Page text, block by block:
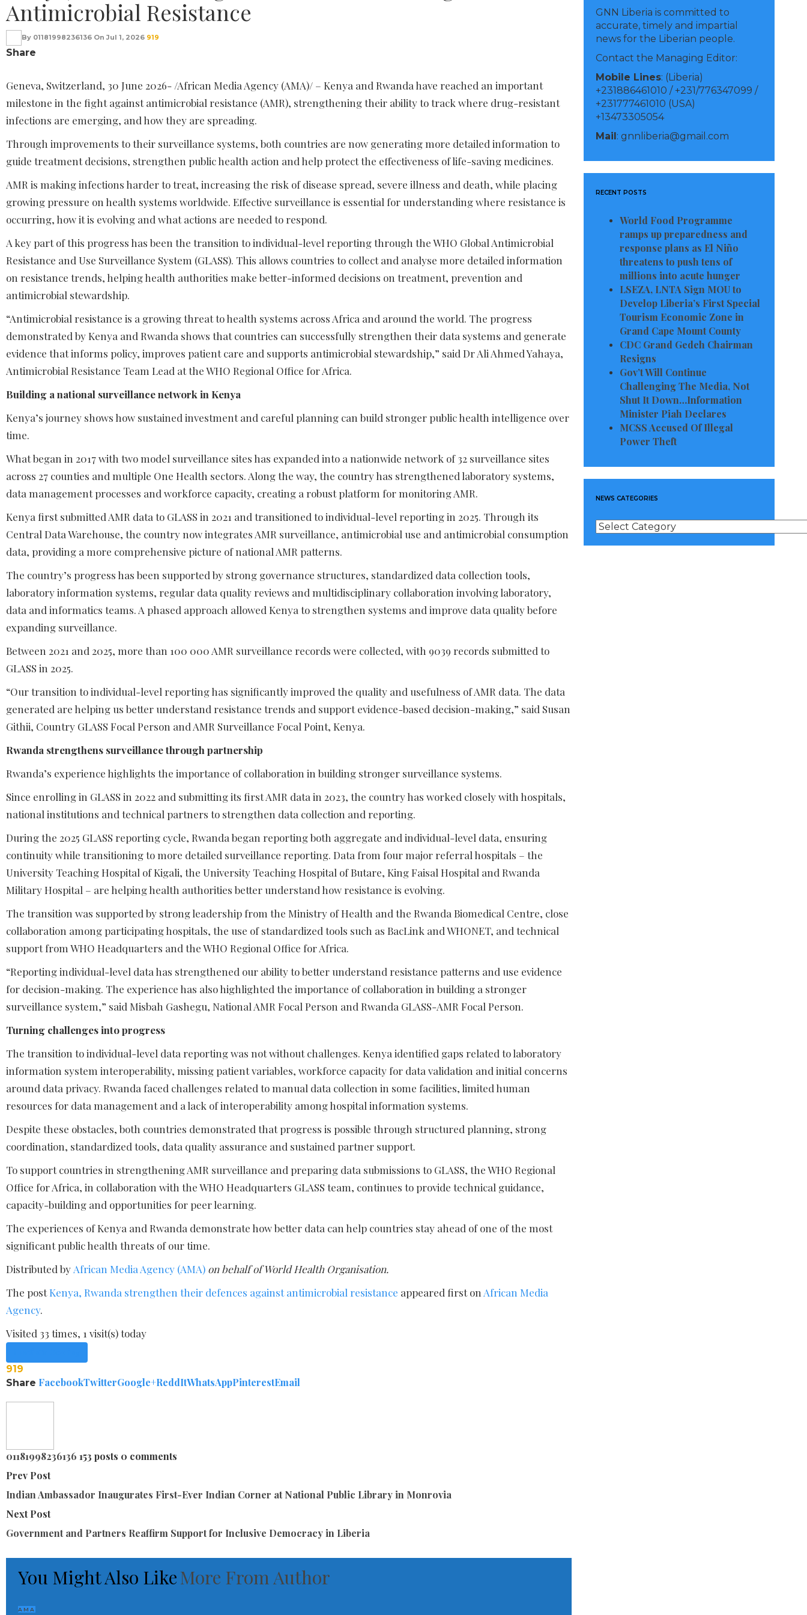
Antimicrobial Resistance
By 01181998236136 On Jul 1, 2026 919
Share
Geneva, Switzerland, 30 June 2026- /African Media Agency (AMA)/ – Kenya and Rwanda have reached an important
milestone in the fight against antimicrobial resistance (AMR), strengthening their ability to track where drug-resistant
infections are emerging, and how they are spreading.
Through improvements to their surveillance systems, both countries are now generating more detailed information to
guide treatment decisions, strengthen public health action and help protect the effectiveness of life-saving medicines.
AMR is making infections harder to treat, increasing the risk of disease spread, severe illness and death, while placing
growing pressure on health systems worldwide. Effective surveillance is essential for understanding where resistance is
occurring, how it is evolving and what actions are needed to respond.
A key part of this progress has been the transition to individual-level reporting through the WHO Global Antimicrobial
Resistance and Use Surveillance System (GLASS). This allows countries to collect and analyse more detailed information
on resistance trends, helping health authorities make better-informed decisions on treatment, prevention and
antimicrobial stewardship.
“Antimicrobial resistance is a growing threat to health systems across Africa and around the world. The progress
demonstrated by Kenya and Rwanda shows that countries can successfully strengthen their data systems and generate
evidence that informs policy, improves patient care and supports antimicrobial stewardship,” said Dr Ali Ahmed Yahaya,
Antimicrobial Resistance Team Lead at the WHO Regional Office for Africa.
Building a national surveillance network in Kenya
Kenya’s journey shows how sustained investment and careful planning can build stronger public health intelligence over
time.
What began in 2017 with two model surveillance sites has expanded into a nationwide network of 32 surveillance sites
across 27 counties and multiple One Health sectors. Along the way, the country has strengthened laboratory systems,
data management processes and workforce capacity, creating a robust platform for monitoring AMR.
Kenya first submitted AMR data to GLASS in 2021 and transitioned to individual-level reporting in 2025. Through its
Central Data Warehouse, the country now integrates AMR surveillance, antimicrobial use and antimicrobial consumption
data, providing a more comprehensive picture of national AMR patterns.
The country’s progress has been supported by strong governance structures, standardized data collection tools,
laboratory information systems, regular data quality reviews and multidisciplinary collaboration involving laboratory,
data and informatics teams. A phased approach allowed Kenya to strengthen systems and improve data quality before
expanding surveillance.
Between 2021 and 2025, more than 100 000 AMR surveillance records were collected, with 9039 records submitted to
GLASS in 2025.
“Our transition to individual-level reporting has significantly improved the quality and usefulness of AMR data. The data
generated are helping us better understand resistance trends and support evidence-based decision-making,” said Susan
Githii, Country GLASS Focal Person and AMR Surveillance Focal Point, Kenya.
Rwanda strengthens surveillance through partnership
Rwanda’s experience highlights the importance of collaboration in building stronger surveillance systems.
Since enrolling in GLASS in 2022 and submitting its first AMR data in 2023, the country has worked closely with hospitals,
national institutions and technical partners to strengthen data collection and reporting.
During the 2025 GLASS reporting cycle, Rwanda began reporting both aggregate and individual-level data, ensuring
continuity while transitioning to more detailed surveillance reporting. Data from four major referral hospitals – the
University Teaching Hospital of Kigali, the University Teaching Hospital of Butare, King Faisal Hospital and Rwanda
Military Hospital – are helping health authorities better understand how resistance is evolving.
The transition was supported by strong leadership from the Ministry of Health and the Rwanda Biomedical Centre, close
collaboration among participating hospitals, the use of standardized tools such as BacLink and WHONET, and technical
support from WHO Headquarters and the WHO Regional Office for Africa.
“Reporting individual-level data has strengthened our ability to better understand resistance patterns and use evidence
for decision-making. The experience has also highlighted the importance of collaboration in building a stronger
surveillance system,” said Misbah Gashegu, National AMR Focal Person and Rwanda GLASS-AMR Focal Person.
Turning challenges into progress
The transition to individual-level data reporting was not without challenges. Kenya identified gaps related to laboratory
information system interoperability, missing patient variables, workforce capacity for data validation and initial concerns
around data privacy. Rwanda faced challenges related to manual data collection in some facilities, limited human
resources for data management and a lack of interoperability among hospital information systems.
Despite these obstacles, both countries demonstrated that progress is possible through structured planning, strong
coordination, standardized tools, data quality assurance and sustained partner support.
To support countries in strengthening AMR surveillance and preparing data submissions to GLASS, the WHO Regional
Office for Africa, in collaboration with the WHO Headquarters GLASS team, continues to provide technical guidance,
capacity-building and opportunities for peer learning.
The experiences of Kenya and Rwanda demonstrate how better data can help countries stay ahead of one of the most
significant public health threats of our time.
Distributed by African Media Agency (AMA) on behalf of World Health Organisation.
The postKenya, Rwanda strengthen their defences against antimicrobial resistance appeared first on African Media
Agency.
Visited 33 times, 1 visit(s) today
919
Share FacebookTwitterGoogle+ReddItWhatsAppPinterestEmail
01181998236136 153 posts 0 comments
Prev Post
Indian Ambassador Inaugurates First-Ever Indian Corner at National Public Library in Monrovia
Next Post
Government and Partners Reaffirm Support for Inclusive Democracy in Liberia
You Might Also LikeMore From Author
AMA
GNN Liberia is committed to
accurate, timely and impartial
news for the Liberian people.
Contact the Managing Editor:
Mobile Lines: (Liberia)
+231886461010 / +231/776347099 /
+231777461010 (USA)
+13473305054
Mail: gnnliberia@gmail.com
RECENT POSTS
World Food Programme
ramps up preparedness and
response plans as El Niño
threatens to push tens of
millions into acute hunger
LSEZA, LNTA Sign MOU to
Develop Liberia’s First Special
Tourism Economic Zone in
Grand Cape Mount County
CDC Grand Gedeh Chairman
Resigns
Gov’t Will Continue
Challenging The Media, Not
Shut It Down…Information
Minister Piah Declares
MCSS Accused Of Illegal
Power Theft
NEWS CATEGORIES
News